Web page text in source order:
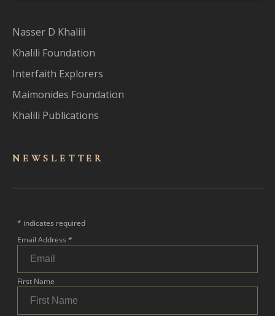
Nasser D Khalili
Khalili Foundation
Interfaith Explorers
Maimonides Foundation
Khalili Publications
NEWSLET TER